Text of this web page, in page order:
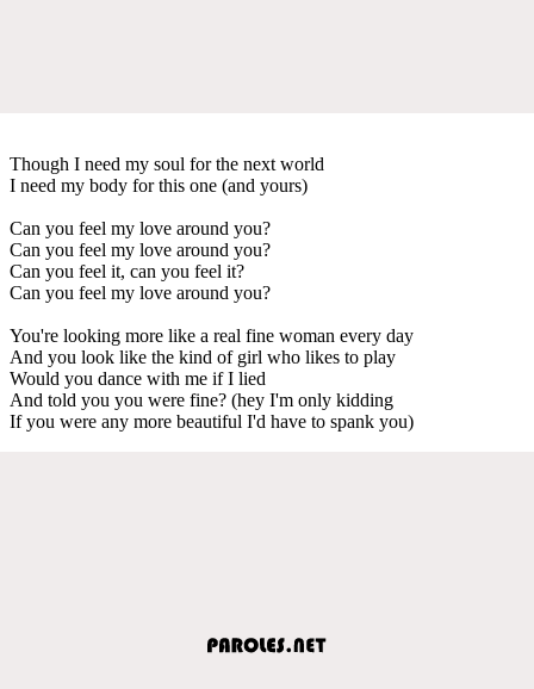
Though I need my soul for the next world
I need my body for this one (and yours)
Can you feel my love around you?
Can you feel my love around you?
Can you feel it, can you feel it?
Can you feel my love around you?
You're looking more like a real fine woman every day
And you look like the kind of girl who likes to play
Would you dance with me if I lied
And told you you were fine? (hey I'm only kidding
If you were any more beautiful I'd have to spank you)